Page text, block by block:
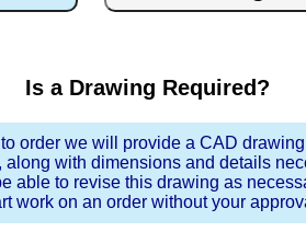
Is a Drawing Required?
to order we will provide a CAD
along with dimensions and details
able to revise this drawing as
work on an order without your